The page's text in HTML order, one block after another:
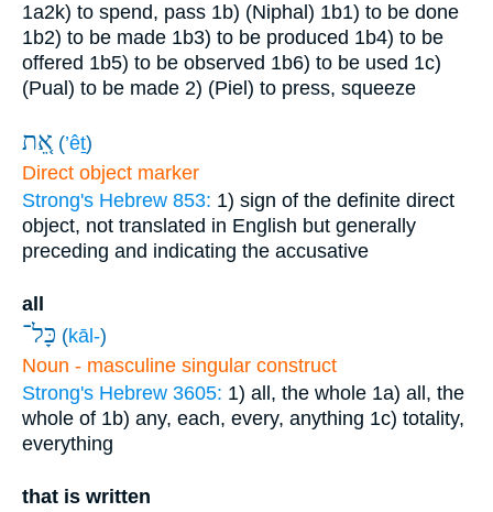
1a2k) to spend, pass 1b) (Niphal) 1b1) to be done
1b2) to be made 1b3) to be produced 1b4) to be
offered 1b5) to be observed 1b6) to be used 1c)
(Pual) to be made 2) (Piel) to press, squeeze
אֵ֚ת (’êṯ)
Direct object marker
Strong's Hebrew 853: 1) sign of the definite direct
object, not translated in English but generally
preceding and indicating the accusative
all
כָּל־ (kāl-)
Noun - masculine singular construct
Strong's Hebrew 3605: 1) all, the whole 1a) all, the
whole of 1b) any, each, every, anything 1c) totality,
everything
that is written